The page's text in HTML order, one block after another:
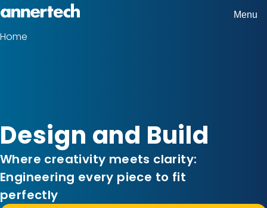
Skip
main
Annertech
Menu
Breadcrumbs
Home
Design and Build
Where creativity meets clarity:
Engineering every piece to fit
perfectly